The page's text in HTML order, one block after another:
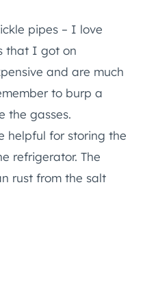
pipes – I love
that I got on
and are much
to burp a
the gasses.
helpful for storing the
refrigerator. The
rust from the salt